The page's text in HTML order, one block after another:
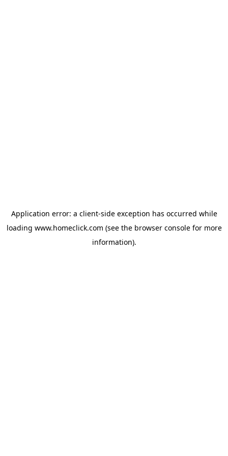
Application error: a client-side exception has occurred while
loading www.homeclick.com (see the browser consolefor more
information).